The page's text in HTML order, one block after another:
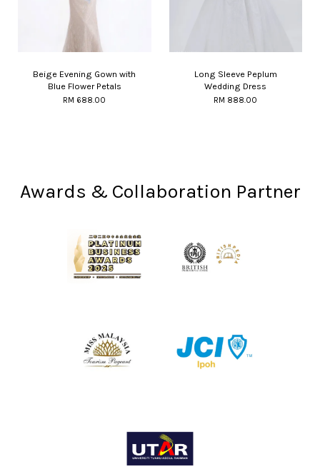
Beige Evening Gown with
Blue Flower Petals
RM 688.00
Long Sleeve Peplum
Wedding Dress
RM 888.00
Awards & Collaboration Partner